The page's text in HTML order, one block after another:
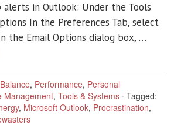
in Outlook: Under the Tools
In the Preferences Tab, select
the Email Options dialog box, …
, Performance, Personal
Management, Tools & Systems · Tagged:
, Microsoft Outlook, Procrastination,